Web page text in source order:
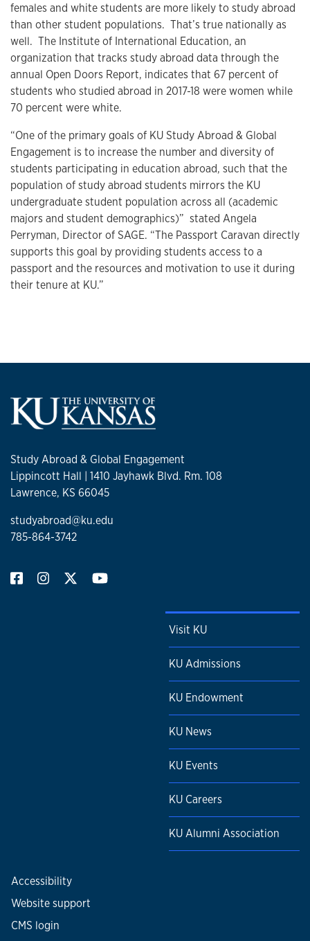
females and white students are more likely to study abroad
than other student populations. That’s true nationally as
well. The Institute of International Education, an
organization that tracks study abroad data through the
annual Open Doors Report, indicates that 67 percent of
students who studied abroad in 2017-18 were women while
70 percent were white.
“One of the primary goals of KU Study Abroad & Global
Engagement is to increase the number and diversity of
students participating in education abroad, such that the
population of study abroad students mirrors the KU
undergraduate student population across all (academic
majors and student demographics)” stated Angela
Perryman, Director of SAGE. “The Passport Caravan directly
supports this goal by providing students access to a
passport and the resources and motivation to use it during
their tenure at KU.”
Study Abroad & Global Engagement
Lippincott Hall | 1410 Jayhawk Blvd. Rm. 108
Lawrence, KS 66045
studyabroad@ku.edu
785-864-3742
Visit KU
KU Admissions
KU Endowment
KU News
KU Events
KU Careers
KU Alumni Association
Accessibility
Website support
CMS login